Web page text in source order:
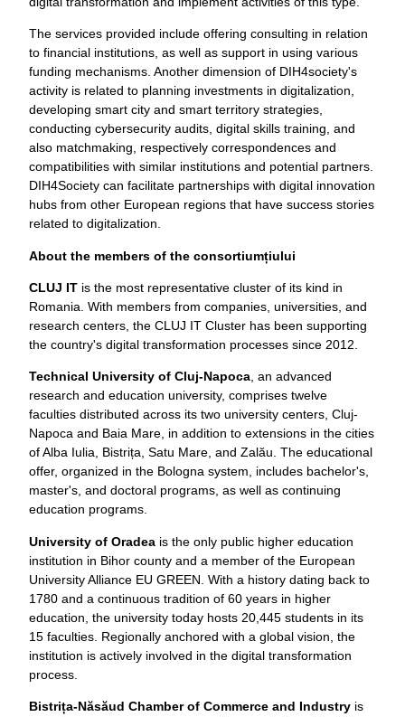
The services provided include offering consulting in relation
to financial institutions, as well as support in using various
funding mechanisms. Another dimension of DIH4society's
activity is related to planning investments in digitalization,
developing smart city and smart territory strategies,
conducting cybersecurity audits, digital skills training, and
also matchmaking, respectively correspondences and
compatibilities with similar institutions and potential partners.
DIH4Society can facilitate partnerships with digital innovation
hubs from other European regions that have success stories
related to digitalization.
About the members of the consortiumțiului
CLUJ IT is the most representative cluster of its kind in
Romania. With members from companies, universities, and
research centers, the CLUJ IT Cluster has been supporting
the country's digital transformation processes since 2012.
Technical University of Cluj-Napoca, an advanced
research and education university, comprises twelve
faculties distributed across its two university centers, Cluj-
Napoca and Baia Mare, in addition to extensions in the cities
of Alba Iulia, Bistrița, Satu Mare, and Zalău. The educational
offer, organized in the Bologna system, includes bachelor's,
master's, and doctoral programs, as well as continuing
education programs.
University of Oradea is the only public higher education
institution in Bihor county and a member of the European
University Alliance EU GREEN. With a history dating back to
1780 and a continuous tradition of 60 years in higher
education, the university today hosts 20,445 students in its
15 faculties. Regionally anchored with a global vision, the
institution is actively involved in the digital transformation
process.
Bistrița-Năsăud Chamber of Commerce and Industry is